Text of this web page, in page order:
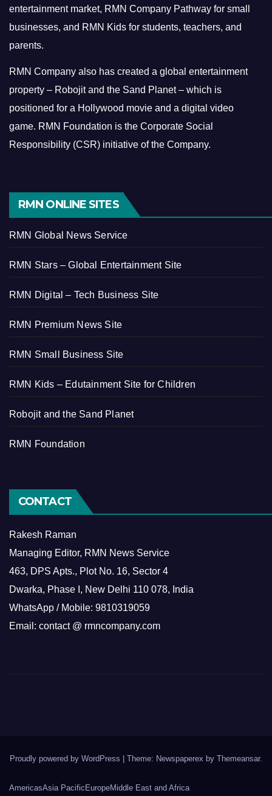
entertainment market, RMN Company Pathway for small
businesses, and RMN Kids for students, teachers, and
parents.
RMN Company also has created a global entertainment
property – Robojit and the Sand Planet – which is
positioned for a Hollywood movie and a digital video
game. RMN Foundation is the Corporate Social
Responsibility (CSR) initiative of the Company.
RMN ONLINE SITES
RMN Global News Service
RMN Stars – Global Entertainment Site
RMN Digital – Tech Business Site
RMN Premium News Site
RMN Small Business Site
RMN Kids – Edutainment Site for Children
Robojit and the Sand Planet
RMN Foundation
CONTACT
Rakesh Raman
Managing Editor, RMN News Service
463, DPS Apts., Plot No. 16, Sector 4
Dwarka, Phase I, New Delhi 110 078, India
WhatsApp / Mobile: 9810319059
Email: contact @ rmncompany.com
Proudly powered by WordPress | Theme: Newspaperex by Themeansar.
AmericasAsia Pacific EuropeMiddle East and Africa